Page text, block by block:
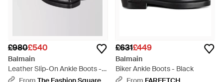
£980£540
Balmain
Leather Slip-On Ankle Boots -
Black
£631£449
Balmain
Biker Ankle Boots - Black